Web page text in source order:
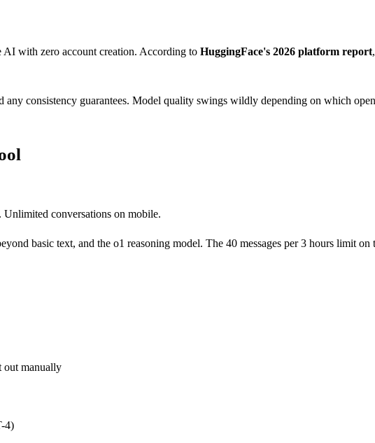
AI with zero account creation. According to HuggingFace's 2026 platform report
consistency guarantees. Model quality swings wildly depending on which
conversations on mobile.
basic text, and the o1 reasoning model. The 40 messages per 3 hours limit
out manually
4)